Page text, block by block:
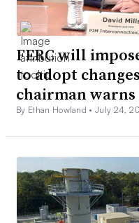
FERC will
to adopt
chairman warns
By Ethan Howland •July 24,